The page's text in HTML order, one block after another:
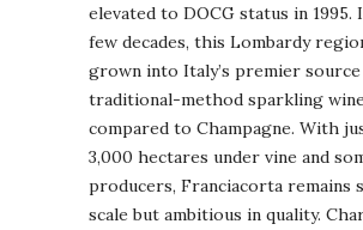
elevated to DOCG status in 1995.
few decades, this Lombardy
grown into Italy’s premier
traditional-method sparkling
compared to Champagne. With
3,000 hectares under vine and
producers, Franciacorta remains
scale but ambitious in quality.